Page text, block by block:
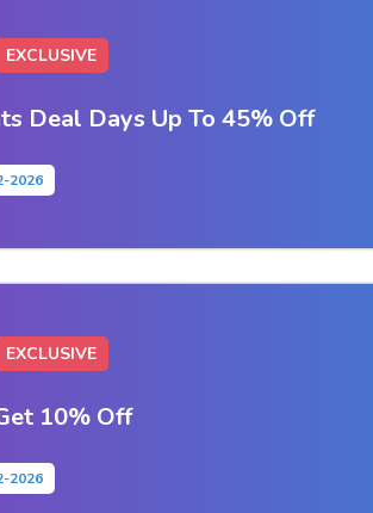
EXCLUSIVE
Deal Days Up To 45% Off
2026
EXCLUSIVE
10% Off
2026